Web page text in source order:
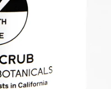
P
L
A
Y